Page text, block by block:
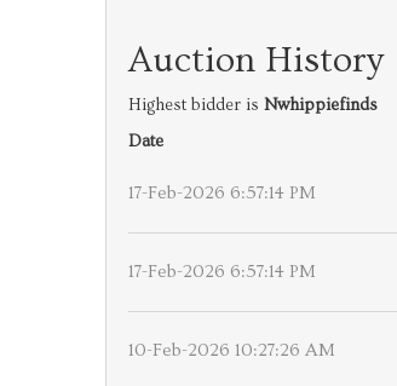
Auction History
Highest bidder is Nwhippiefinds
Date
17-Feb-2026 6:57:14 PM
17-Feb-2026 6:57:14 PM
10-Feb-2026 10:27:26 AM